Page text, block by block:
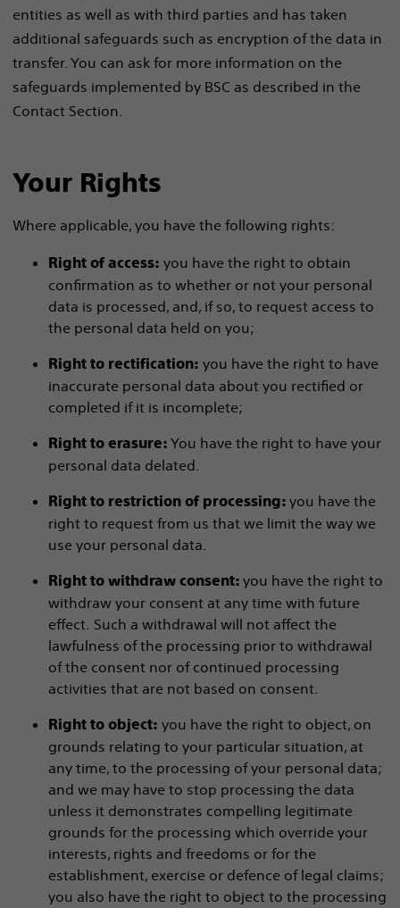
entities as well as with third parties and has taken
additional safeguards such as encryption of the data in
transfer. You can ask for more information on the
safeguards implemented by BSC as described in the
Contact Section.
Your Rights
Where applicable, you have the following rights:
Right of access: you have the right to obtain
confirmation as to whether or not your personal
data is processed, and, if so, to request access to
the personal data held on you;
Right to rectification: you have the right to have
inaccurate personal data about you rectified or
completed if it is incomplete;
Right to erasure: You have the right to have your
personal data delated.
Right to restriction of processing: you have the
right to request from us that we limit the way we
use your personal data.
Right to withdraw consent: you have the right to
withdraw your consent at any time with future
effect. Such a withdrawal will not affect the
lawfulness of the processing prior to withdrawal
of the consent nor of continued processing
activities that are not based on consent.
Right to object: you have the right to object, on
grounds relating to your particular situation, at
any time, to the processing of your personal data;
and we may have to stop processing the data
unless it demonstrates compelling legitimate
grounds for the processing which override your
interests, rights and freedoms or for the
establishment, exercise or defence of legal claims;
you also have the right to object to the processing